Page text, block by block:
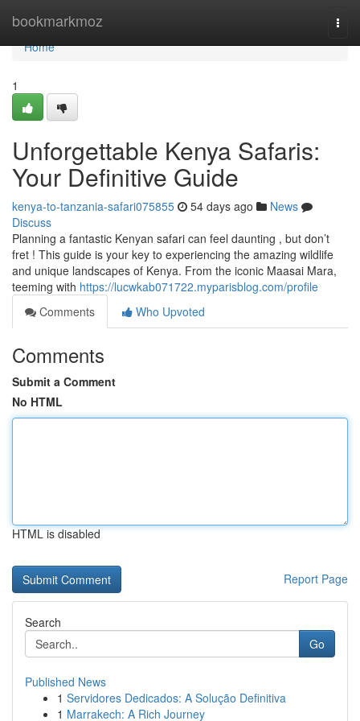
bookmarkmoz
Home
Home
1
Unforgettable Kenya Safaris:
Your Definitive Guide
kenya-to-tanzania-safari075855 54 days ago
News
Discuss
Planning a fantastic Kenyan safari can feel daunting , but don’t
fret ! This guide is your key to experiencing the amazing wildlife
and unique landscapes of Kenya. From the iconic Maasai Mara,
teeming with https://lucwkab071722.myparisblog.com/profile
Comments
Who Upvoted
Comments
Submit a Comment
No HTML
HTML is disabled
Report Page
Search
Go
Published News
1 Servidores Dedicados: A Solução Definitiva
1 Marrakech: A Rich Journey